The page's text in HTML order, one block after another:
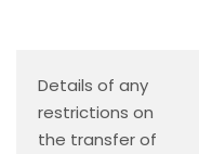
Details of any
restrictions on
the transfer of